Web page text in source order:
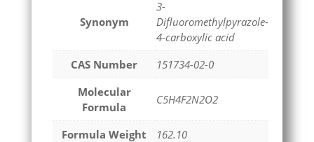
Synonym
3-
Difluoromethylpyrazole-
4-carboxylic acid
CAS Number
151734-02-0
Molecular
Formula
C5H4F2N2O2
Formula Weight 162.10